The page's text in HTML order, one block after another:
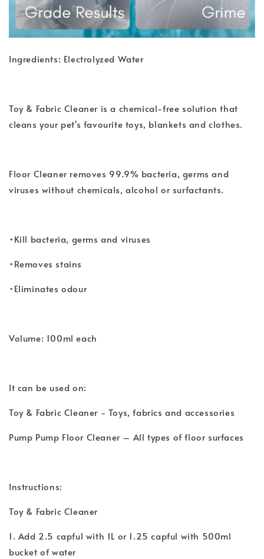
Ingredients: Electrolyzed Water
Toy & Fabric Cleaner is a chemical-free solution that
cleans your pet's favourite toys, blankets and clothes.
Floor Cleaner removes 99.9% bacteria, germs and
viruses without chemicals, alcohol or surfactants.
•Kill bacteria, germs and viruses
•Removes stains
•Eliminates odour
Volume: 100ml each
It can be used on:
Toy & Fabric Cleaner - Toys, fabrics and accessories
Pump Pump Floor Cleaner – All types of floor surfaces
Instructions:
Toy & Fabric Cleaner
1. Add 2.5 capful with 1L or 1.25 capful with 500ml
bucket of water